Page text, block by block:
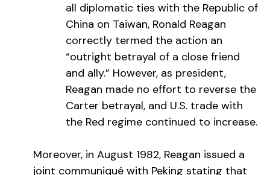
all diplomatic ties with the Republic of
China on Taiwan, Ronald Reagan
correctly termed the action an
“outright betrayal of a close friend
and ally.” However, as president,
Reagan made no effort to reverse the
Carter betrayal, and U.S. trade with
the Red regime continued to increase.
Moreover, in August 1982, Reagan issued a
joint communiqué with Peking stating that